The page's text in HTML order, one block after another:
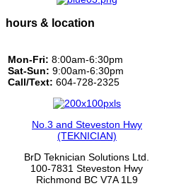
hours & location
Mon-Fri: 8:00am-6:30pm
Sat-Sun: 9:00am-6:30pm
Call/Text: 604-728-2325
No.3 and Steveston Hwy
(TEKNICIAN)
BrD Teknician Solutions Ltd.
100-7831 Steveston Hwy
Richmond BC V7A 1L9